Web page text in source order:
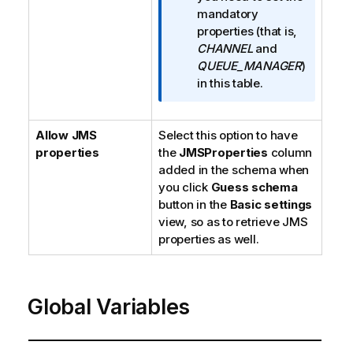
r
m
a
t
i
n
n
o
t
e
mandatory
properties (that is,
CHANNELand
QUEUE_MANAGER)
in this table.
Allow JMS
properties
Select this option to have
the JMSProperties column
added in the schema when
you click Guess schema
button in the Basic settings
view, so as to retrieve JMS
properties as well.
Global Variables